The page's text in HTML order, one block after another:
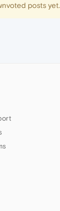
posts yet.